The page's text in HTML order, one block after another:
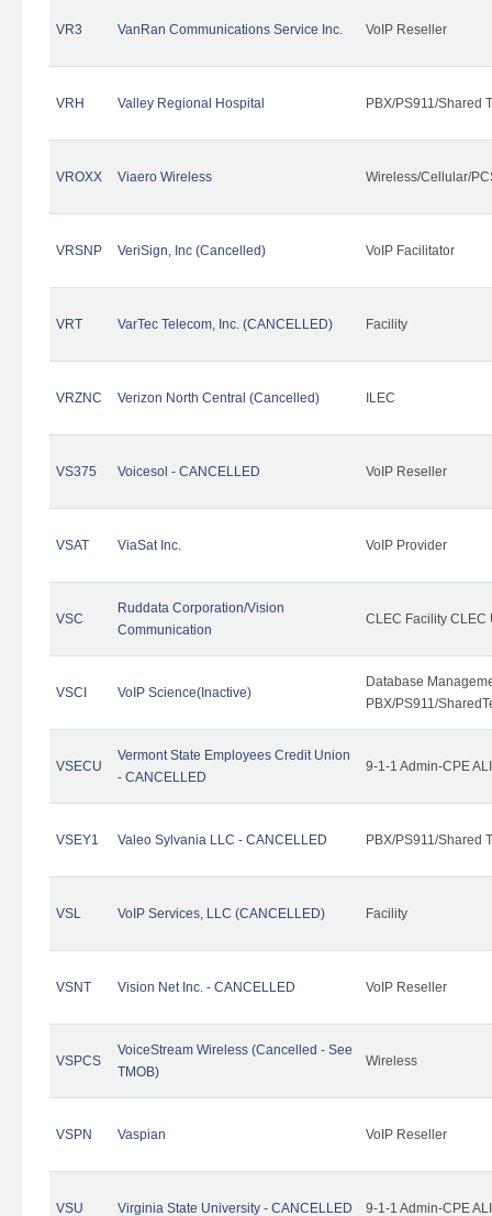
VR3 VanRan Communications Service Inc. VoIP Reseller
VRH Valley Regional Hospital PBX/PS911/Shared
VROXX Viaero Wireless Wireless/Cellular/
VRSNP VeriSign, Inc (Cancelled) VoIP Facilitator
VRT VarTec Telecom, Inc. (CANCELLED) Facility
VRZNC Verizon North Central (Cancelled) ILEC
VS375 Voicesol - CANCELLED VoIP Reseller
VSAT ViaSat Inc. VoIP Provider
VSC
Ruddata Corporation/Vision
Communication
CLEC Facility CLEC
VSCI VoIP Science(Inactive)
Database
PBX/PS911/
VSECU
Vermont State Employees Credit Union
- CANCELLED
9-1-1 Admin-CPE
VSEY1 Valeo Sylvania LLC - CANCELLED PBX/PS911/Shared
VSL VoIP Services, LLC (CANCELLED) Facility
VSNT Vision Net Inc. - CANCELLED VoIP Reseller
VSPCS
VoiceStream Wireless (Cancelled - See
TMOB)
Wireless
VSPN Vaspian VoIP Reseller
VSU Virginia State University - CANCELLED 9-1-1 Admin-CPE